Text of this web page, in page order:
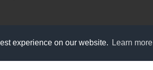
experience on our website. Learn more